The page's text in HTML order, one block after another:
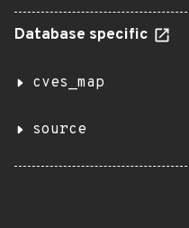
Database specific
cves_map
source